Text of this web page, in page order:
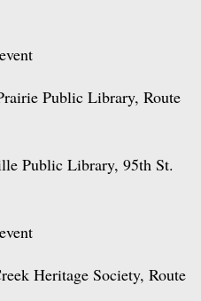
Public Library, Route
Public Library, 95th St.
Heritage Society, Route